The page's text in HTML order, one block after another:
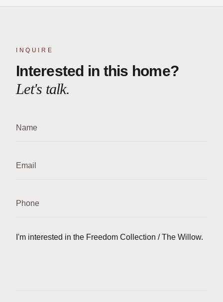
INQUIRE
Interested in this home?
Let's talk.